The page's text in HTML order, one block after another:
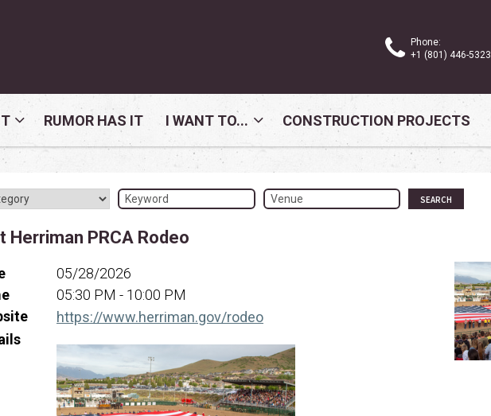
Phone:
+1 (801) 446-5323
RUMOR HAS IT I WANT TO... CONSTRUCTION PROJECTS
SEARCH
Herriman PRCA Rodeo
05/28/2026
05:30 PM - 10:00 PM
https://www.herriman.gov/rodeo(opens in a new tab)